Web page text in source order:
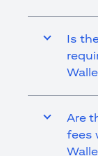
Is
Are
fees